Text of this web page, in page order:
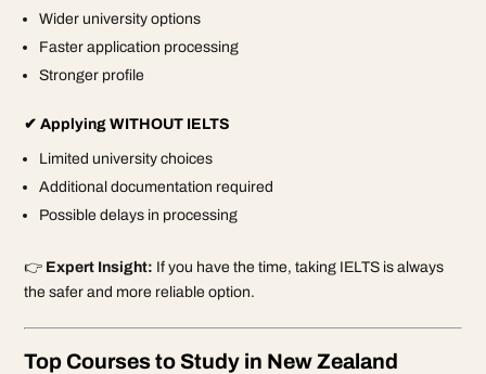
Wider university options
Faster application processing
Stronger profile
✔ Applying WITHOUT IELTS
Limited university choices
Additional documentation required
Possible delays in processing
👉 Expert Insight: If you have the time, taking IELTS is always
the safer and more reliable option.
Top Courses to Study in New Zealand